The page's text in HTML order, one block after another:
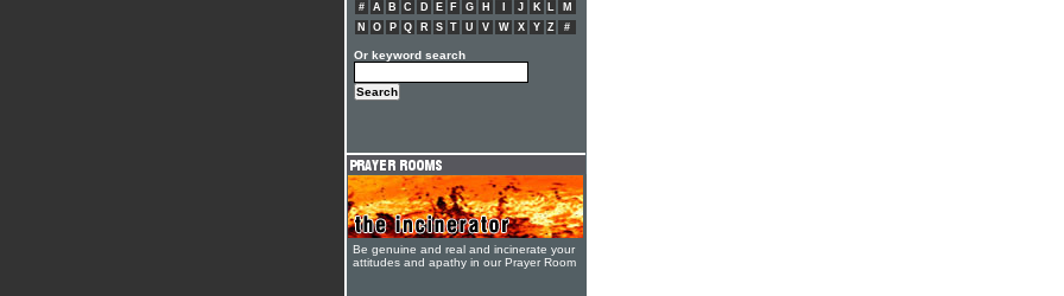
# A B C D E F G H J K L
M
N
O P Q R S T U V W X Y Z #
Or keyword search
Be genuine and real and incinerate your
attitudes and apathy in our Prayer Room